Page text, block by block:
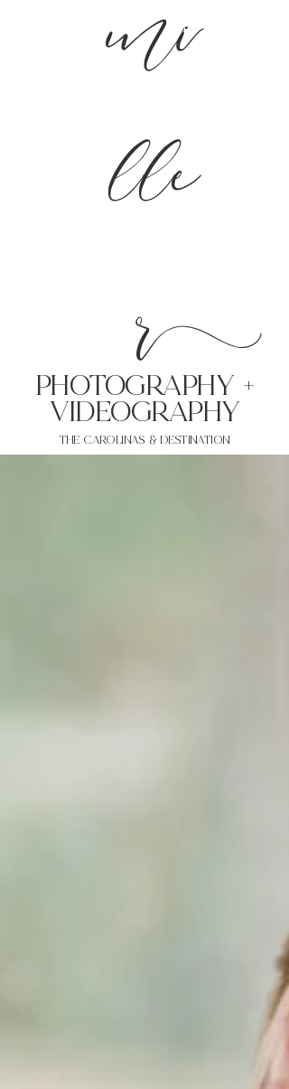
mi
lle
r
PHoTOGRAPHY +
VIDEOgraphy
THE Carolinas & destination